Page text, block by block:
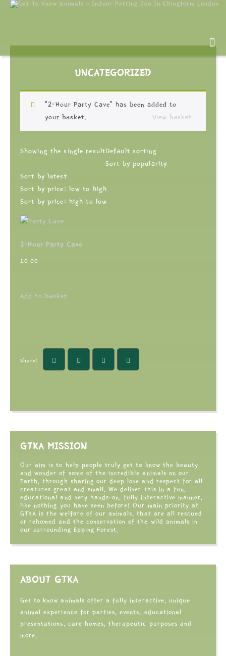
UNCATEGORIZED
“2-Hour Party Cave” has been added to
your basket.
View basket
Showing the single resultDefault sorting
Sort by popularity
Sort by latest
Sort by price: low to high
Sort by price: high to low
2-Hour Party Cave
£0.00
Add to basket
Share:
GTKA MISSION
Our aim is to help people truly get to know the beauty
and wonder of some of the incredible animals on our
Earth, through sharing our deep love and respect for all
creatures great and small. We deliver this in a fun,
educational and very hands-on, fully interactive manner,
like nothing you have seen before! Our main priority at
GTKA is the welfare of our animals, that are all rescued
or rehomed and the conservation of the wild animals in
our surrounding Epping Forest.
ABOUT GTKA
Get to know animals offer a fully interactive, unique
animal experience for parties, events, educational
presentations, care homes, therapeutic purposes and
more.